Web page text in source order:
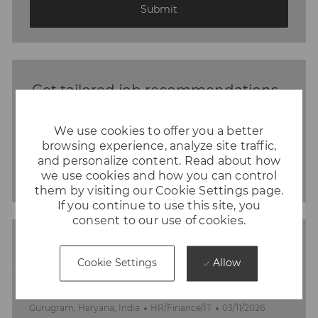
We use cookies to offer you a better
browsing experience, analyze site traffic,
and personalize content. Read about how
we use cookies and how you can control
them by visiting our Cookie Settings page.
If you continue to use this site, you
consent to our use of cookies.
Cookie Settings Allow
Submit
Get tailored job recommendations
Get Started
Similar Jobs
L
Gurugram, Haryana, India
C
HR/Finance/IT
P
03/11/2026